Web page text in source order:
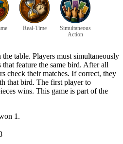
Real-Time
Simultaneous
Action
table. Players must simultaneously
feature the same bird. After all
check their matches. If correct, they
that bird. The first player to
wins. This game is part of the
1.